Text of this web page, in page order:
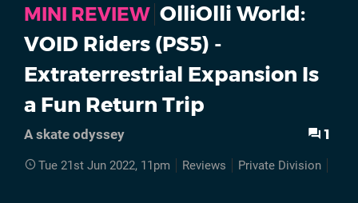
MINI REVIEW OlliOlli World:
VOID Riders (PS5) -
Extraterrestrial Expansion Is
a Fun Return Trip
A skate odyssey 1
Tue 21st Jun 2022, 11pm Reviews Private Division